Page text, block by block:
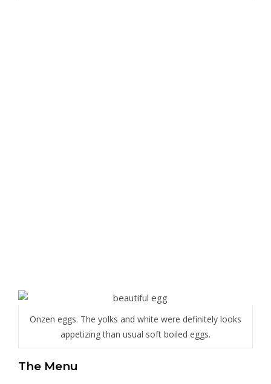
Onzen eggs. The yolks and white were definitely looks
appetizing than usual soft boiled eggs.
The Menu